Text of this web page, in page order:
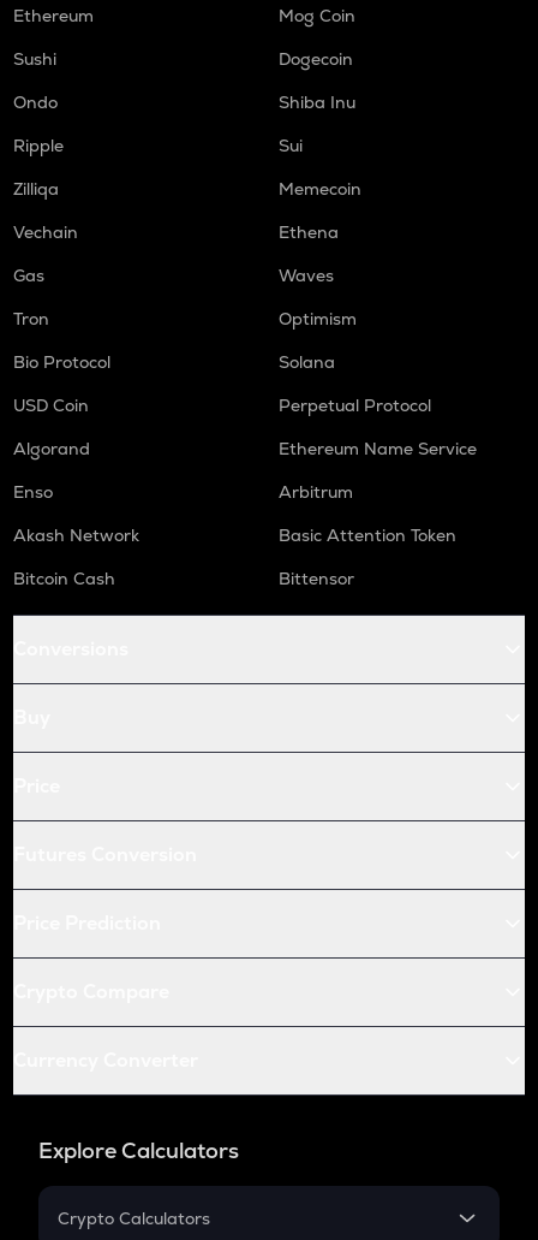
Ethereum
Mog Coin
Sushi
Dogecoin
Ondo
Shiba Inu
Ripple
Sui
Zilliqa
Memecoin
Vechain
Ethena
Gas
Waves
Tron
Optimism
Bio Protocol
Solana
USD Coin
Perpetual Protocol
Algorand
Ethereum Name Service
Enso
Arbitrum
Akash Network
Basic Attention Token
Bitcoin Cash
Bittensor
Explore Calculators
Crypto Calculators